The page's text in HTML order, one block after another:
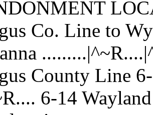
Co. Line to
County Line
6-14